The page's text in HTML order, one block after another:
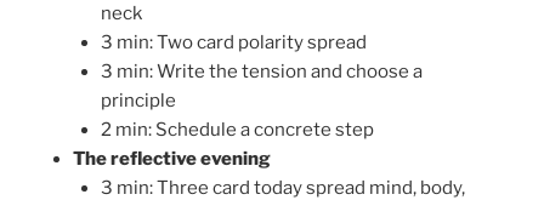
neck
3 min: Two card polarity spread
3 min: Write the tension and choose a
principle
2 min: Schedule a concrete step
The reflective evening
3 min: Three card today spread mind, body,